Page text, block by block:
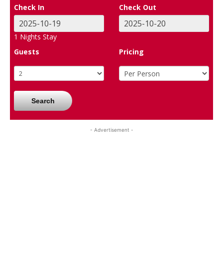
Check In Check Out
1 Nights Stay
Guests
Pricing
Search
- Advertisement -